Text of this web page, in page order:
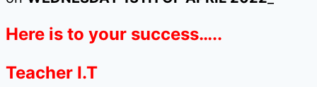
Here is to your success…..
Teacher I.T